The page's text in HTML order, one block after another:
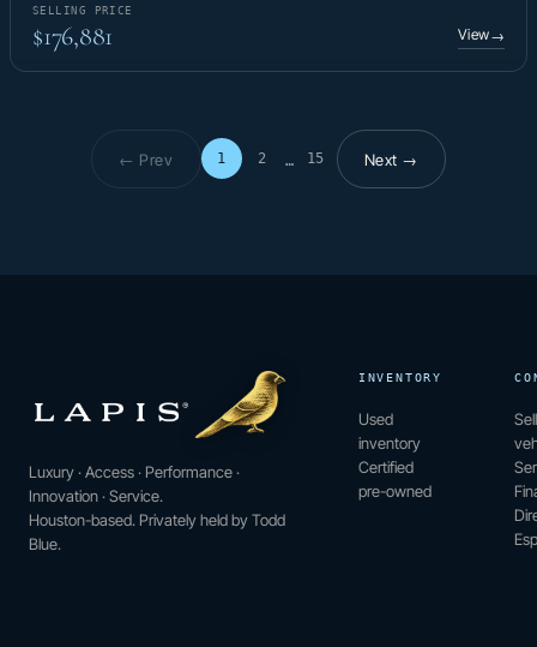
SELLING PRICE
$176,881 View→
← Prev 1 2 … 15
Page 1 of 15Next →
Luxury · Access · Performance ·
Innovation · Service.
Houston-based. Privately held by Todd
Blue.
INVENTORY
Used
inventory
Certified
pre-owned